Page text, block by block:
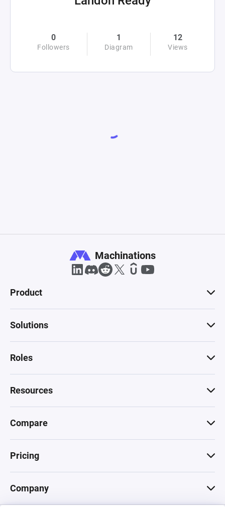
0
Followers
1
Diagram
12
Views
Machinations
Product
Solutions
Roles
Resources
Compare
Pricing
Company